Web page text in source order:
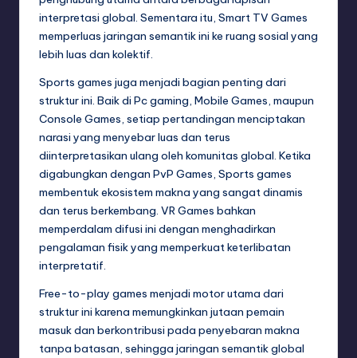
interpretasi global. Sementara itu, Smart TV Games
memperluas jaringan semantik ini ke ruang sosial yang
lebih luas dan kolektif.
Sports games juga menjadi bagian penting dari
struktur ini. Baik di Pc gaming, Mobile Games, maupun
Console Games, setiap pertandingan menciptakan
narasi yang menyebar luas dan terus
diinterpretasikan ulang oleh komunitas global. Ketika
digabungkan dengan PvP Games, Sports games
membentuk ekosistem makna yang sangat dinamis
dan terus berkembang. VR Games bahkan
memperdalam difusi ini dengan menghadirkan
pengalaman fisik yang memperkuat keterlibatan
interpretatif.
Free-to-play games menjadi motor utama dari
struktur ini karena memungkinkan jutaan pemain
masuk dan berkontribusi pada penyebaran makna
tanpa batasan, sehingga jaringan semantik global